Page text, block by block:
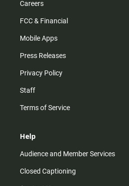
Careers
FCC & Financial
Mobile Apps
Press Releases
Privacy Policy
Staff
Terms of Service
Help
Audience and Member Services
Closed Captioning